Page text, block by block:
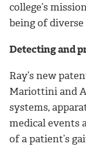
college’s
being of
Detecting and
Ray’s new
Mariottini and
systems,
medical events
of a patient’s